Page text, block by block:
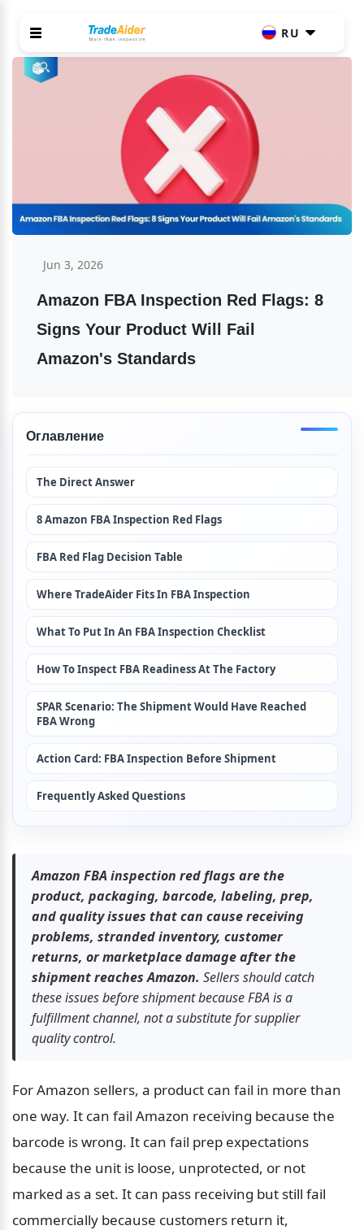
RU
Jun 3, 2026
Amazon FBA Inspection Red Flags: 8
Signs Your Product Will Fail
Amazon's Standards
Оглавление
The Direct Answer
8 Amazon FBA Inspection Red Flags
FBA Red Flag Decision Table
Where TradeAider Fits In FBA Inspection
What To Put In An FBA Inspection Checklist
How To Inspect FBA Readiness At The Factory
SPAR Scenario: The Shipment Would Have Reached
FBA Wrong
Action Card: FBA Inspection Before Shipment
Frequently Asked Questions
Amazon FBA inspection red flags are the
product, packaging, barcode, labeling, prep,
and quality issues that can cause receiving
problems, stranded inventory, customer
returns, or marketplace damage after the
shipment reaches Amazon. Sellers should catch
these issues before shipment because FBA is a
fulfillment channel, not a substitute for supplier
quality control.
For Amazon sellers, a product can fail in more than
one way. It can fail Amazon receiving because the
barcode is wrong. It can fail prep expectations
because the unit is loose, unprotected, or not
marked as a set. It can pass receiving but still fail
commercially because customers return it,